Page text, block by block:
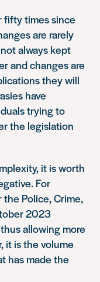
fifty times since
are rarely
always kept
and changes are
they will
have
trying to
the legislation
it is worth
For
Police, Crime,
2023
allowing more
it is the volume
has made the